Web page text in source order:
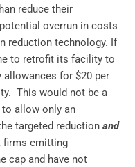
reduce their
overrun in costs
reduction technology. If
to retrofit its facility to
allowances for $20 per
This would not be a
allow only an
targeted reduction and
firms emitting
cap and have not